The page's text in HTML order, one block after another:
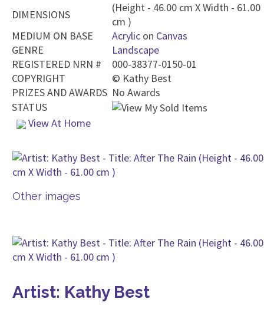
DIMENSIONS
(Height - 46.00 cm X Width - 61.00
cm )
MEDIUM ON BASE
Acrylic on Canvas
GENRE
Landscape
REGISTERED NRN #
000-38377-0150-01
COPYRIGHT
© Kathy Best
PRIZES AND AWARDS No Awards
STATUS
View At Home
Other images
Artist: Kathy Best